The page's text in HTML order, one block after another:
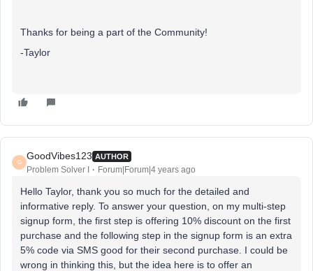
Thanks for being a part of the Community!
-Taylor
G
GoodVibes123 AUTHOR
Problem Solver I Forum|Forum|4 years ago
Hello Taylor, thank you so much for the detailed and
informative reply. To answer your question, on my multi-step
signup form, the first step is offering 10% discount on the first
purchase and the following step in the signup form is an extra
5% code via SMS good for their second purchase. I could be
wrong in thinking this, but the idea here is to offer an